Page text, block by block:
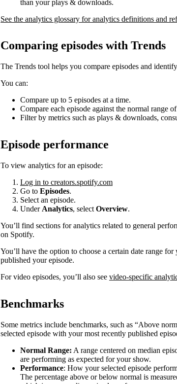
than your plays & downloads.
See the analytics glossary for analytics definitions and
Comparing episodes with Trends
The Trends tool helps you compare episodes and
You can:
Compare up to 5 episodes at a time.
Compare each episode against the normal range
Filter by metrics such as plays & downloads,
Episode performance
To view analytics for an episode:
Log in to creators.spotify.com
Go to Episodes.
Select an episode.
Under Analytics, select Overview.
You’ll find sections for analytics related to general
on Spotify.
You’ll have the option to choose a certain date range
published your episode.
For video episodes, you’ll also see video-specific
Benchmarks
Some metrics include benchmarks, such as “Above
selected episode with your most recently published
Normal Range: A range centered on median
are performing as expected for your show.
Performance: How your selected episode
The percentage above or below normal is